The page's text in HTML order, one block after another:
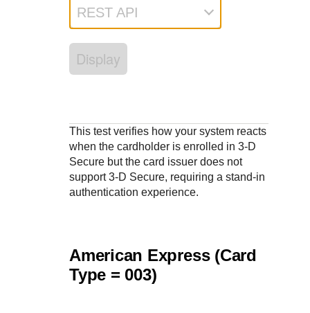
Understand all different error codes that REST API
responds with
live to Production
Developer community
Connect and share with community of developers
REST API
Display
This test verifies how your system reacts
when the cardholder is enrolled in 3-D
Secure but the card issuer does not
support 3-D Secure, requiring a stand-in
authentication experience.
American Express (Card
Type = 003)